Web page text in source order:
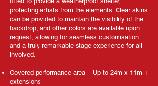
protecting artists from the elements. Clear skins
can be provided to maintain the visibility of the
backdrop, and other colors are available upon
request, allowing for seamless customisation
and a truly remarkable stage experience for all
involved.
Covered performance area – Up to 24m x 11m +
extensions